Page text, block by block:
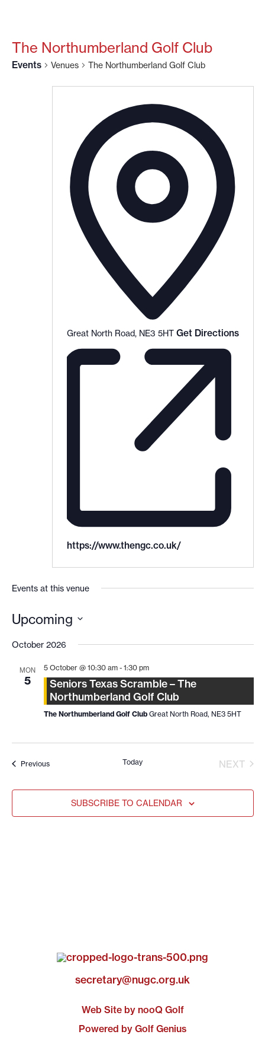
The Northumberland Golf Club
Events Venues The Northumberland Golf Club
Great North Road, NE3 5HT Get Directions
https://www.thengc.co.uk/
Events at this venue
Upcoming
date.
October 2026
MON
5
5 October @ 10:30 am- 1:30 pm
Seniors Texas Scramble – The
Northumberland Golf Club
The Northumberland Golf Club Great North Road, NE3 5HT
PreviousEvents Today NEXT
SUBSCRIBE TO CALENDAR
secretary@nugc.org.uk
Web Site by nooQ Golf
Powered by Golf Genius